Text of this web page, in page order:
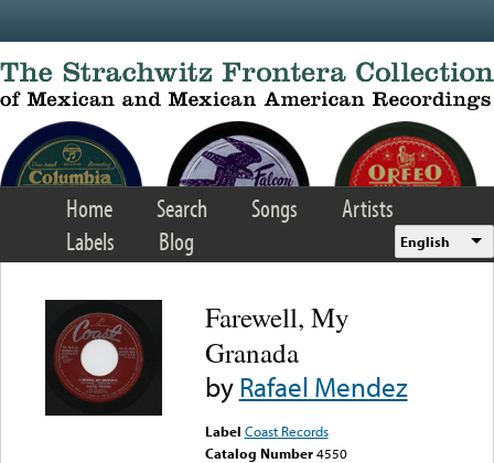
Home Search Songs
Artists
Labels
Blog English
Farewell, My
Granada
byRafael Mendez
Label Coast Records
Catalog Number 4550